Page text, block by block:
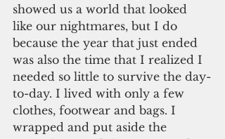
showed us a world that looked
like our nightmares, but I do
because the year that just ended
was also the time that I realized I
needed so little to survive the day-
to-day. I lived with only a few
clothes, footwear and bags. I
wrapped and put aside the